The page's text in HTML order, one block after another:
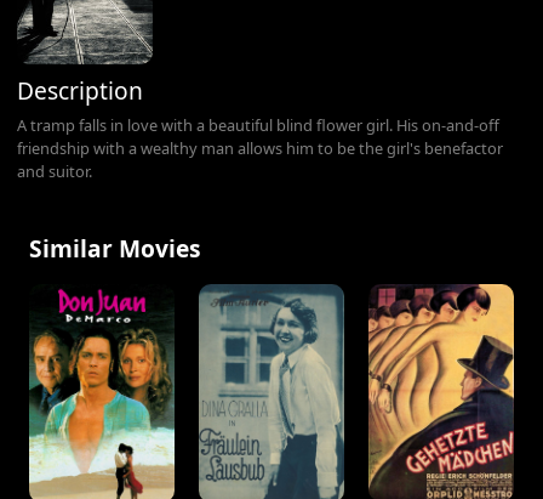
Description
A tramp falls in love with a beautiful blind flower girl. His on-and-off
friendship with a wealthy man allows him to be the girl's benefactor
and suitor.
Similar Movies